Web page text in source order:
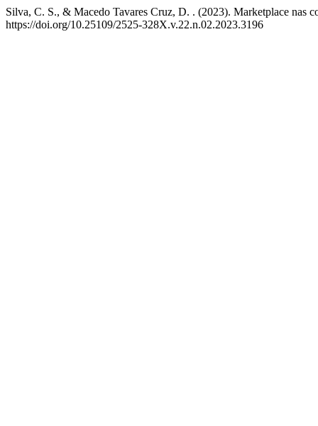
Silva, C. S., & Macedo Tavares Cruz, D. . (2023). Marketplace nas
https://doi.org/10.25109/2525-328X.v.22.n.02.2023.3196